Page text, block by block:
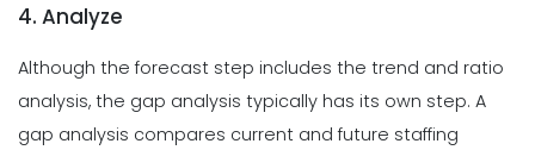
4. Analyze
Although the forecast step includes the trend and ratio
analysis, the gap analysis typically has its own step. A
gap analysis compares current and future staffing